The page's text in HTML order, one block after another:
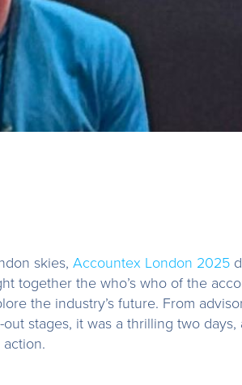
skies, Accountex London 2025
together the who’s who of the
the industry’s future. From
out stages, it was a thrilling two